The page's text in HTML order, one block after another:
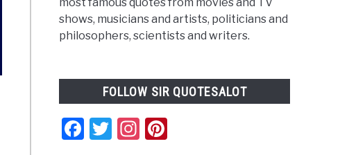
most famous quotes from movies and TV
shows, musicians and artists, politicians and
philosophers, scientists and writers.
FOLLOW SIR QUOTESALOT
Facebook
TwitterInstagram